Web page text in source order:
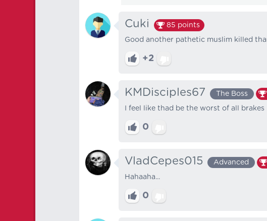
Cuki 85 points
Good another pathetic muslim killed
+2
KMDisciples67 The Boss
I feel like thad be the worst of all brakes
0
VladCepes015 Advanced
Hahaaha...
0